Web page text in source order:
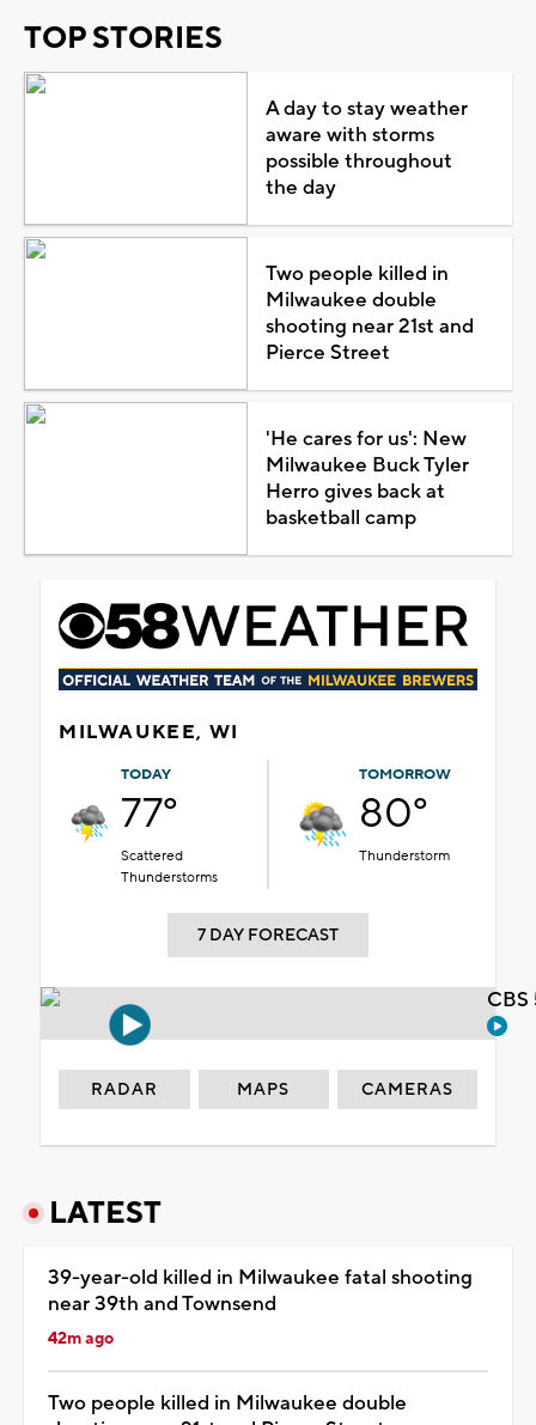
TOP STORIES
A day to stay weather
aware with storms
possible throughout
the day
Two people killed in
Milwaukee double
shooting near 21st and
Pierce Street
'He cares for us': New
Milwaukee Buck Tyler
Herro gives back at
basketball camp
MILWAUKEE, WI
TODAY
77°
Scattered
Thunderstorms
TOMORROW
80°
Thunderstorm
7 DAY FORECAST
RADAR MAPS CAMERAS
LATEST
39-year-old killed in Milwaukee fatal shooting
near 39th and Townsend
42m ago
Two people killed in Milwaukee double